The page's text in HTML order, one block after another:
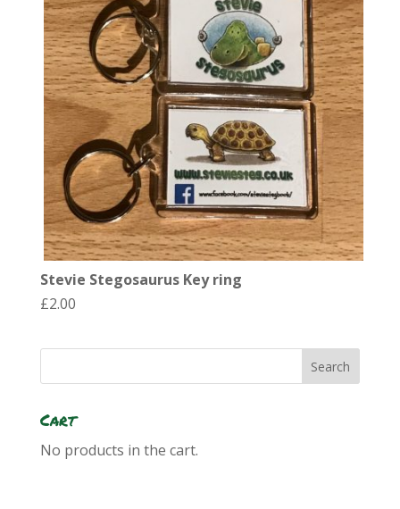
Stevie Stegosaurus Key ring
£2.00
Cart
No products in the cart.